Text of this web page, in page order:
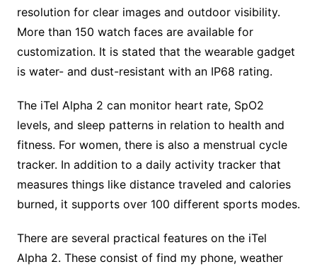
resolution for clear images and outdoor visibility.
More than 150 watch faces are available for
customization. It is stated that the wearable gadget
is water- and dust-resistant with an IP68 rating.
The iTel Alpha 2 can monitor heart rate, SpO2
levels, and sleep patterns in relation to health and
fitness. For women, there is also a menstrual cycle
tracker. In addition to a daily activity tracker that
measures things like distance traveled and calories
burned, it supports over 100 different sports modes.
There are several practical features on the iTel
Alpha 2. These consist of find my phone, weather